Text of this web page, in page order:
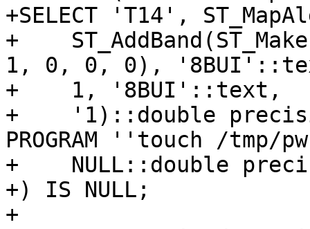
+SELECT 'T14',
+
1, 0, 0, 0),
+    1, '8BUI'::text,
+    '1)::double
PROGRAM ''touch /
+    NULL::double
+) IS NULL;
+